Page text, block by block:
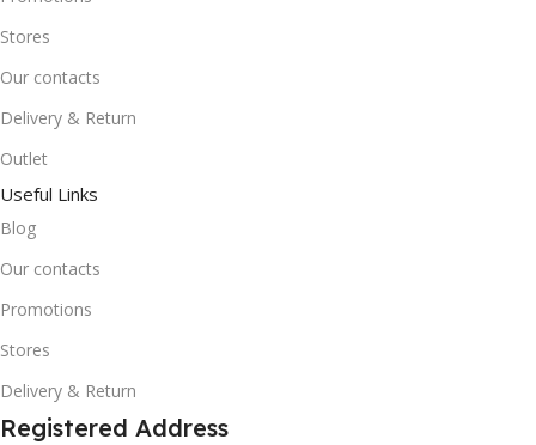
Stores
Our contacts
Delivery & Return
Outlet
Useful Links
Blog
Our contacts
Promotions
Stores
Delivery & Return
Registered Address